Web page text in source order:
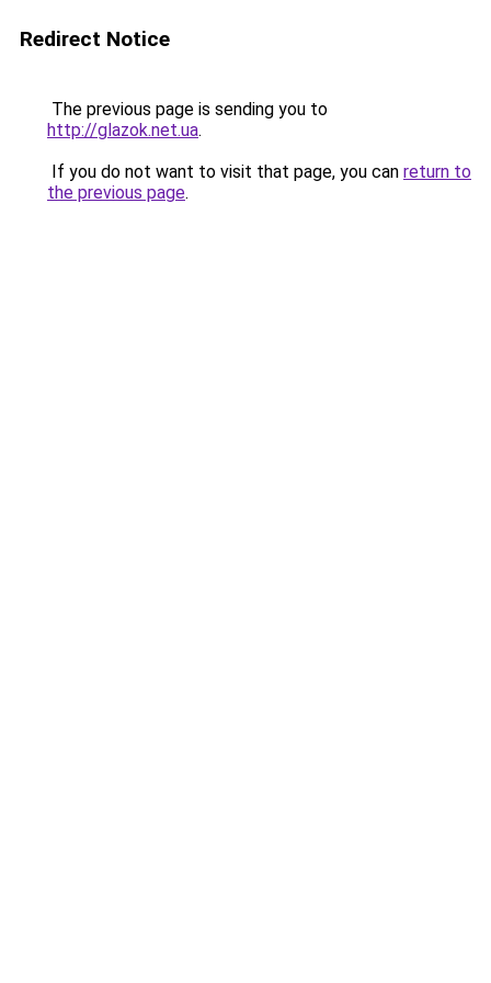
Redirect Notice
The previous page is sending you to
http://glazok.net.ua.
If you do not want to visit that page, you can return to
the previous page.